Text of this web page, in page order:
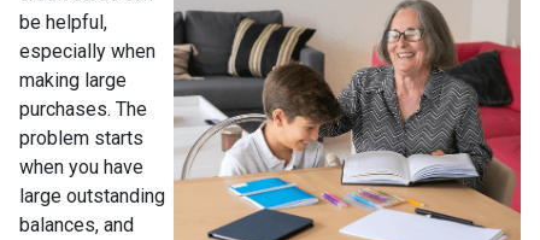
be helpful,
especially when
making large
purchases. The
problem starts
when you have
large outstanding
balances, and